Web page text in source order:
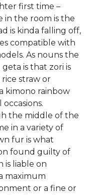
first time –
in the room is the
is kinda falling off,
compatible with
As nouns the
is that zori is
straw or
kimono rainbow
the middle of the
in a variety of
fur is what
found guilty of
is liable on
maximum
or a fine or